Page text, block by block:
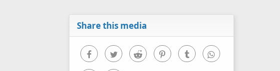
Share this media
FacebookTwitter Reddit PinterestTumblr WhatsApp